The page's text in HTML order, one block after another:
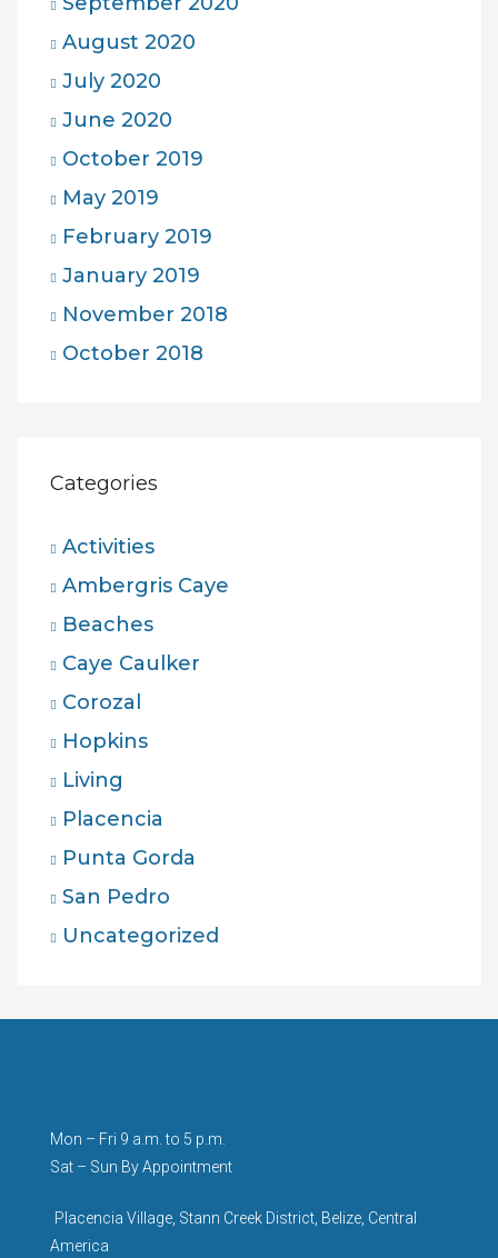
August 2020
July 2020
June 2020
October 2019
May 2019
February 2019
January 2019
November 2018
October 2018
Categories
Activities
Ambergris Caye
Beaches
Caye Caulker
Corozal
Hopkins
Living
Placencia
Punta Gorda
San Pedro
Uncategorized
Mon – Fri 9 a.m. to 5 p.m.
Sat – Sun By Appointment
Placencia Village, Stann Creek District, Belize, Central
America